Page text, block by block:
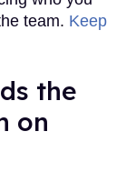
team. Keep
the
on